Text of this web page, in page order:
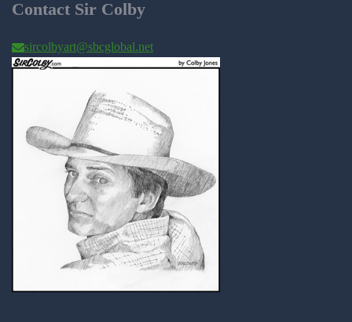
Contact Sir Colby
sircolbyart@sbcglobal.net